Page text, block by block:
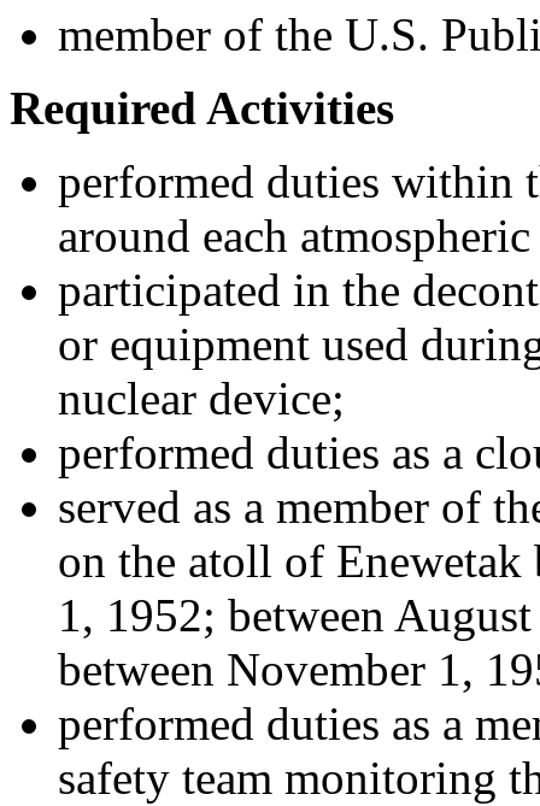
member of the U.S.
Required Activities
performed duties within
around each
participated in the
or equipment used
nuclear device;
performed duties as a
served as a member of
on the atoll of Enewetak
1, 1952; between
between November 1,
performed duties as a me
safety team monitoring